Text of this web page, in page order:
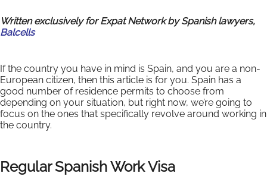
Written exclusively for Expat Network by Spanish lawyers,
Balcells
If the country you have in mind is Spain, and you are a non-
European citizen, then this article is for you. Spain has a
good number of residence permits to choose from
depending on your situation, but right now, we’re going to
focus on the ones that specifically revolve around working in
the country.
Regular Spanish Work Visa